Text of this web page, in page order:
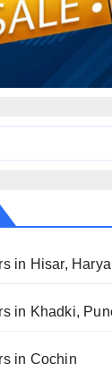
in Hisar,
in Khadki,
in Cochin